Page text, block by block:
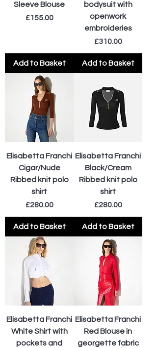
Sleeve Blouse
Price
£155.00
Add to Basket
bodysuit with
openwork
embroideries
Price
£310.00
Add to Basket
Elisabetta Franchi
Cigar/Nude
Ribbed knit polo
shirt
Price
£280.00
Add to Basket
Elisabetta Franchi
Black/Cream
Ribbed knit polo
shirt
Price
£280.00
Add to Basket
Elisabetta Franchi
White Shirt with
pockets and
Elisabetta Franchi
Red Blouse in
georgette fabric